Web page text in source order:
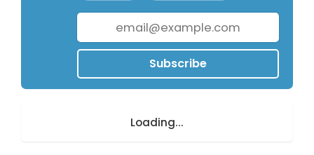
Subscribe
Loading...